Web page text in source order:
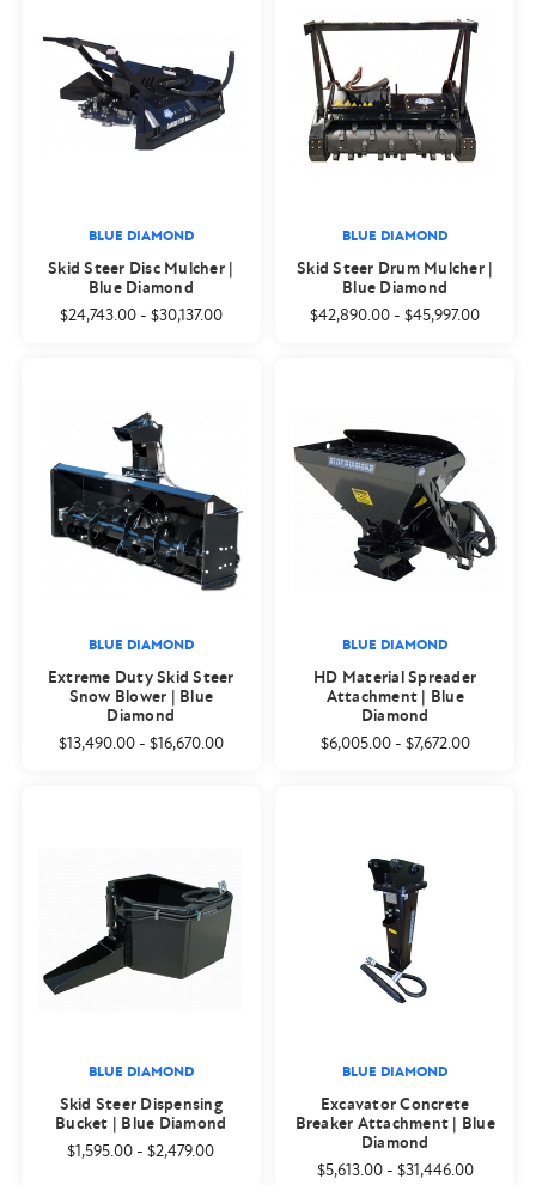
BLUE DIAMOND
Skid Steer Disc Mulcher |
Blue Diamond
$24,743.00- $30,137.00
BLUE DIAMOND
Skid Steer Drum Mulcher |
Blue Diamond
$42,890.00 -$45,997.00
BLUE DIAMOND
Extreme Duty Skid Steer
Snow Blower | Blue
Diamond
$13,490.00- $16,670.00
BLUE DIAMOND
HD Material Spreader
Attachment | Blue
Diamond
$6,005.00- $7,672.00
BLUE DIAMOND
Skid Steer Dispensing
Bucket | Blue Diamond
$1,595.00 -$2,479.00
BLUE DIAMOND
Excavator Concrete
Breaker Attachment | Blue
Diamond
$5,613.00- $31,446.00